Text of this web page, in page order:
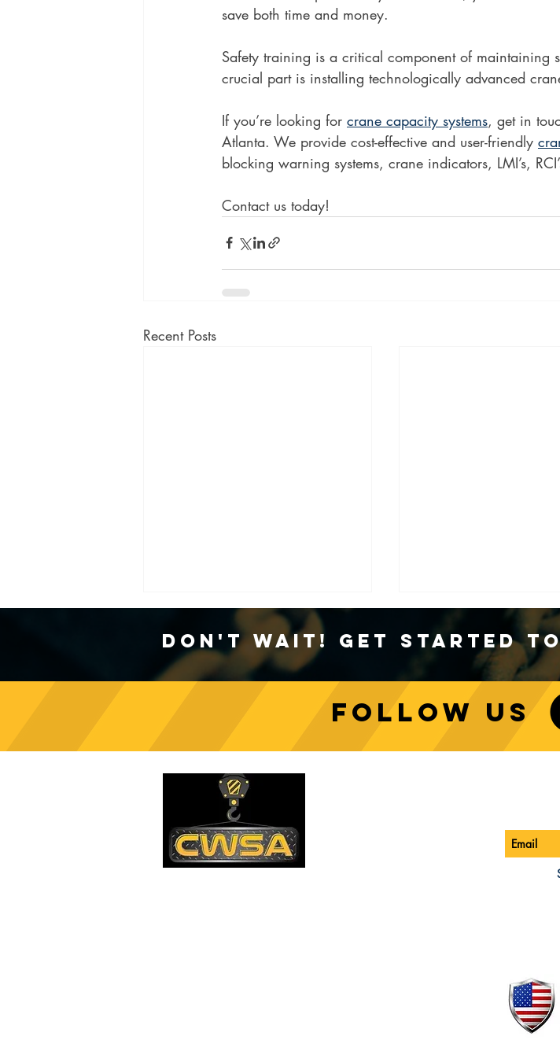
save both time and money.
Safety training is a critical component of maintaining
crucial part is installing technologically advanced
If you’re looking for crane capacity systems, get in
Atlanta. We provide cost-effective and user-friendly
blocking warning systems, crane indicators, LMI’s,
Contact us today!
Recent Posts
Crane Safety Culture:
Fostering a Mindset of
Responsibility on Construction
Sustainable Crane
Follow us
Don't Wait! Get Started